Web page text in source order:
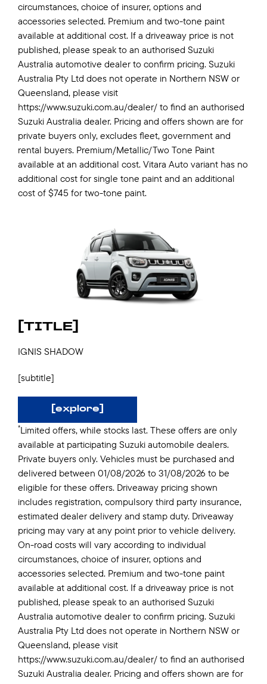
circumstances, choice of insurer, options and
accessories selected. Premium and two-tone paint
available at additional cost. If a driveaway price is not
published, please speak to an authorised Suzuki
Australia automotive dealer to confirm pricing. Suzuki
Australia Pty Ltd does not operate in Northern NSW or
Queensland, please visit
https://www.suzuki.com.au/dealer/ to find an authorised
Suzuki Australia dealer. Pricing and offers shown are for
private buyers only, excludes fleet, government and
rental buyers. Premium/Metallic/Two Tone Paint
available at an additional cost. Vitara Auto variant has no
additional cost for single tone paint and an additional
cost of $745 for two-tone paint.
[TITLE]
IGNIS SHADOW
[subtitle]
[explore]
*Limited offers, while stocks last. These offers are only
available at participating Suzuki automobile dealers.
Private buyers only. Vehicles must be purchased and
delivered between 01/08/2026 to 31/08/2026 to be
eligible for these offers. Driveaway pricing shown
includes registration, compulsory third party insurance,
estimated dealer delivery and stamp duty. Driveaway
pricing may vary at any point prior to vehicle delivery.
On-road costs will vary according to individual
circumstances, choice of insurer, options and
accessories selected. Premium and two-tone paint
available at additional cost. If a driveaway price is not
published, please speak to an authorised Suzuki
Australia automotive dealer to confirm pricing. Suzuki
Australia Pty Ltd does not operate in Northern NSW or
Queensland, please visit
https://www.suzuki.com.au/dealer/ to find an authorised
Suzuki Australia dealer. Pricing and offers shown are for